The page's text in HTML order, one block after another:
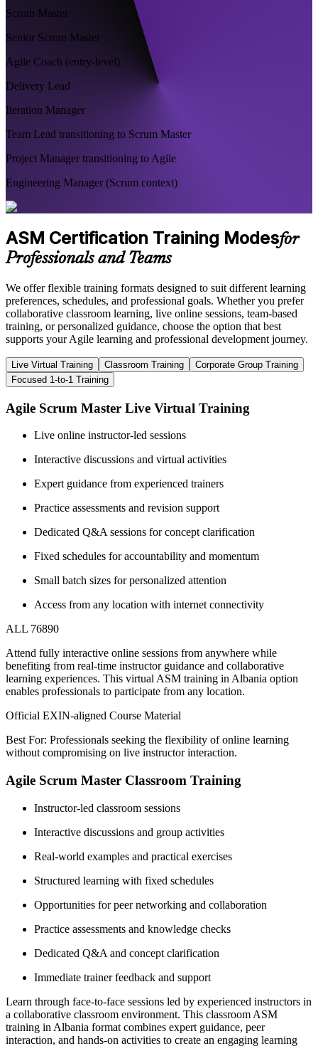
Scrum Master
Senior Scrum Master
Agile Coach (entry-level)
Delivery Lead
Iteration Manager
Team Lead transitioning to Scrum Master
Project Manager transitioning to Agile
Engineering Manager (Scrum context)
ASM Certification Training Modesfor
Professionals and Teams
We offer flexible training formats designed to suit different learning
preferences, schedules, and professional goals. Whether you prefer
collaborative classroom learning, live online sessions, team-based
training, or personalized guidance, choose the option that best
supports your Agile learning and professional development journey.
Live Virtual Training Classroom Training
Corporate Group Training
Focused 1-to-1 Training
Agile Scrum Master Live Virtual Training
Live online instructor-led sessions
Interactive discussions and virtual activities
Expert guidance from experienced trainers
Practice assessments and revision support
Dedicated Q&A sessions for concept clarification
Fixed schedules for accountability and momentum
Small batch sizes for personalized attention
Access from any location with internet connectivity
ALL 76890
Attend fully interactive online sessions from anywhere while
benefiting from real-time instructor guidance and collaborative
learning experiences. This virtual ASM training in Albania option
enables professionals to participate from any location.
Official EXIN-aligned Course Material
Best For: Professionals seeking the flexibility of online learning
without compromising on live instructor interaction.
Agile Scrum Master Classroom Training
Instructor-led classroom sessions
Interactive discussions and group activities
Real-world examples and practical exercises
Structured learning with fixed schedules
Opportunities for peer networking and collaboration
Practice assessments and knowledge checks
Dedicated Q&A and concept clarification
Immediate trainer feedback and support
Learn through face-to-face sessions led by experienced instructors in
a collaborative classroom environment. This classroom ASM
training in Albania format combines expert guidance, peer
interaction, and hands-on activities to create an engaging learning